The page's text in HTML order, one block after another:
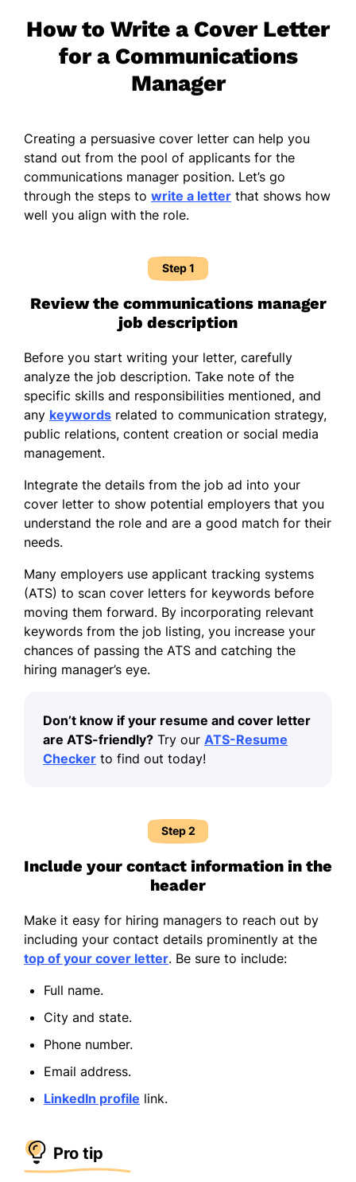
How to Write a Cover Letter
for a Communications
Manager
Creating a persuasive cover letter can help you
stand out from the pool of applicants for the
communications manager position. Let’s go
through the steps to write a letter that shows how
well you align with the role.
Step 1
Review the communications manager
job description
Before you start writing your letter, carefully
analyze the job description. Take note of the
specific skills and responsibilities mentioned, and
any keywords related to communication strategy,
public relations, content creation or social media
management.
Integrate the details from the job ad into your
cover letter to show potential employers that you
understand the role and are a good match for their
needs.
Many employers use applicant tracking systems
(ATS) to scan cover letters for keywords before
moving them forward. By incorporating relevant
keywords from the job listing, you increase your
chances of passing the ATS and catching the
hiring manager’s eye.
Don’t know if your resume and cover letter
are ATS-friendly? Try our ATS-Resume
Checker to find out today!
Step 2
Include your contact information in the
header
Make it easy for hiring managers to reach out by
including your contact details prominently at the
top of your cover letter. Be sure to include:
Full name.
City and state.
Phone number.
Email address.
LinkedIn profile link.
Pro tip